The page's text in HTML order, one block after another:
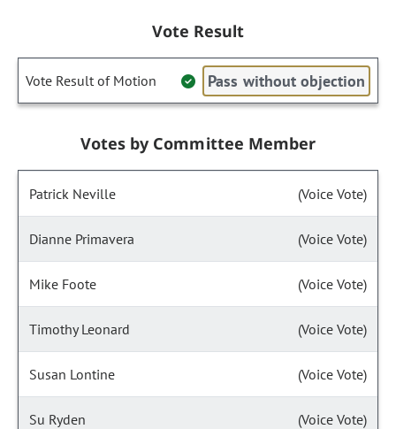
Vote Result
Vote Result of Motion Pass without objection
Votes by Committee Member
Patrick Neville (Voice Vote)
Dianne Primavera (Voice Vote)
Mike Foote (Voice Vote)
Timothy Leonard (Voice Vote)
Susan Lontine (Voice Vote)
Su Ryden (Voice Vote)